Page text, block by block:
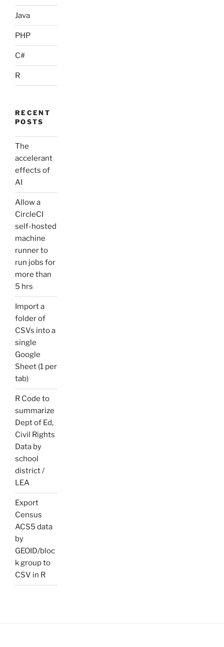
Java
PHP
C#
R
RECENT
POSTS
The
accelerant
effects of
AI
Allow a
CircleCI
self-hosted
machine
runner to
run jobs for
more than
5 hrs
Import a
folder of
CSVs into a
single
Google
Sheet (1 per
tab)
R Code to
summarize
Dept of Ed,
Civil Rights
Data by
school
district /
LEA
Export
Census
ACS5 data
by
GEOID/bloc
k group to
CSV in R